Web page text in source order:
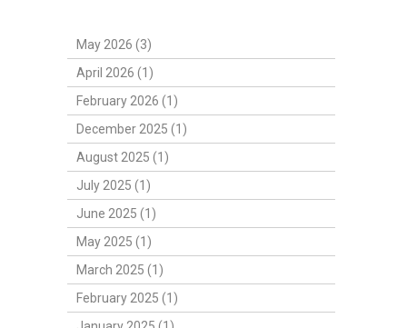
May 2026 (3)
April 2026 (1)
February 2026 (1)
December 2025 (1)
August 2025 (1)
July 2025 (1)
June 2025 (1)
May 2025 (1)
March 2025 (1)
February 2025 (1)